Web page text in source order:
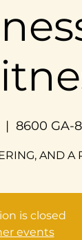
|
8600 GA-
AND A
is closed
events